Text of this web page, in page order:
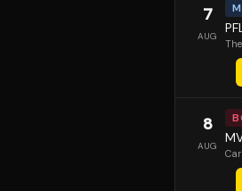
7
AUG
8
AUG